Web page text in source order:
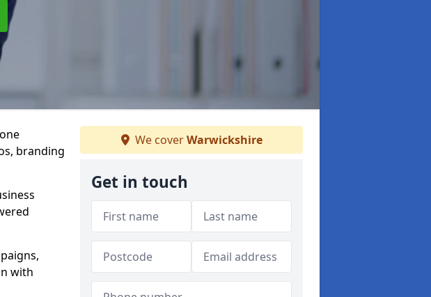
branding
with
We coverWarwickshire
Get in touch